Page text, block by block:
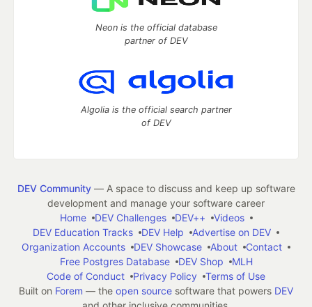
Neon is the official database
partner of DEV
Algolia is the official search partner
of DEV
DEV Community— A space to discuss and keep up software
development and manage your software career
Home
DEV Challenges DEV++
Videos
DEV Education Tracks
DEV Help
Advertise on DEV
Organization Accounts
DEV Showcase About
Contact
Free Postgres Database
DEV Shop
MLH
Code of Conduct
Privacy Policy
Terms of Use
Built on Forem — the open source software that powers DEV